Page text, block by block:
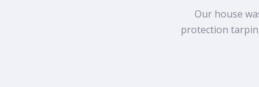
Our house
protection